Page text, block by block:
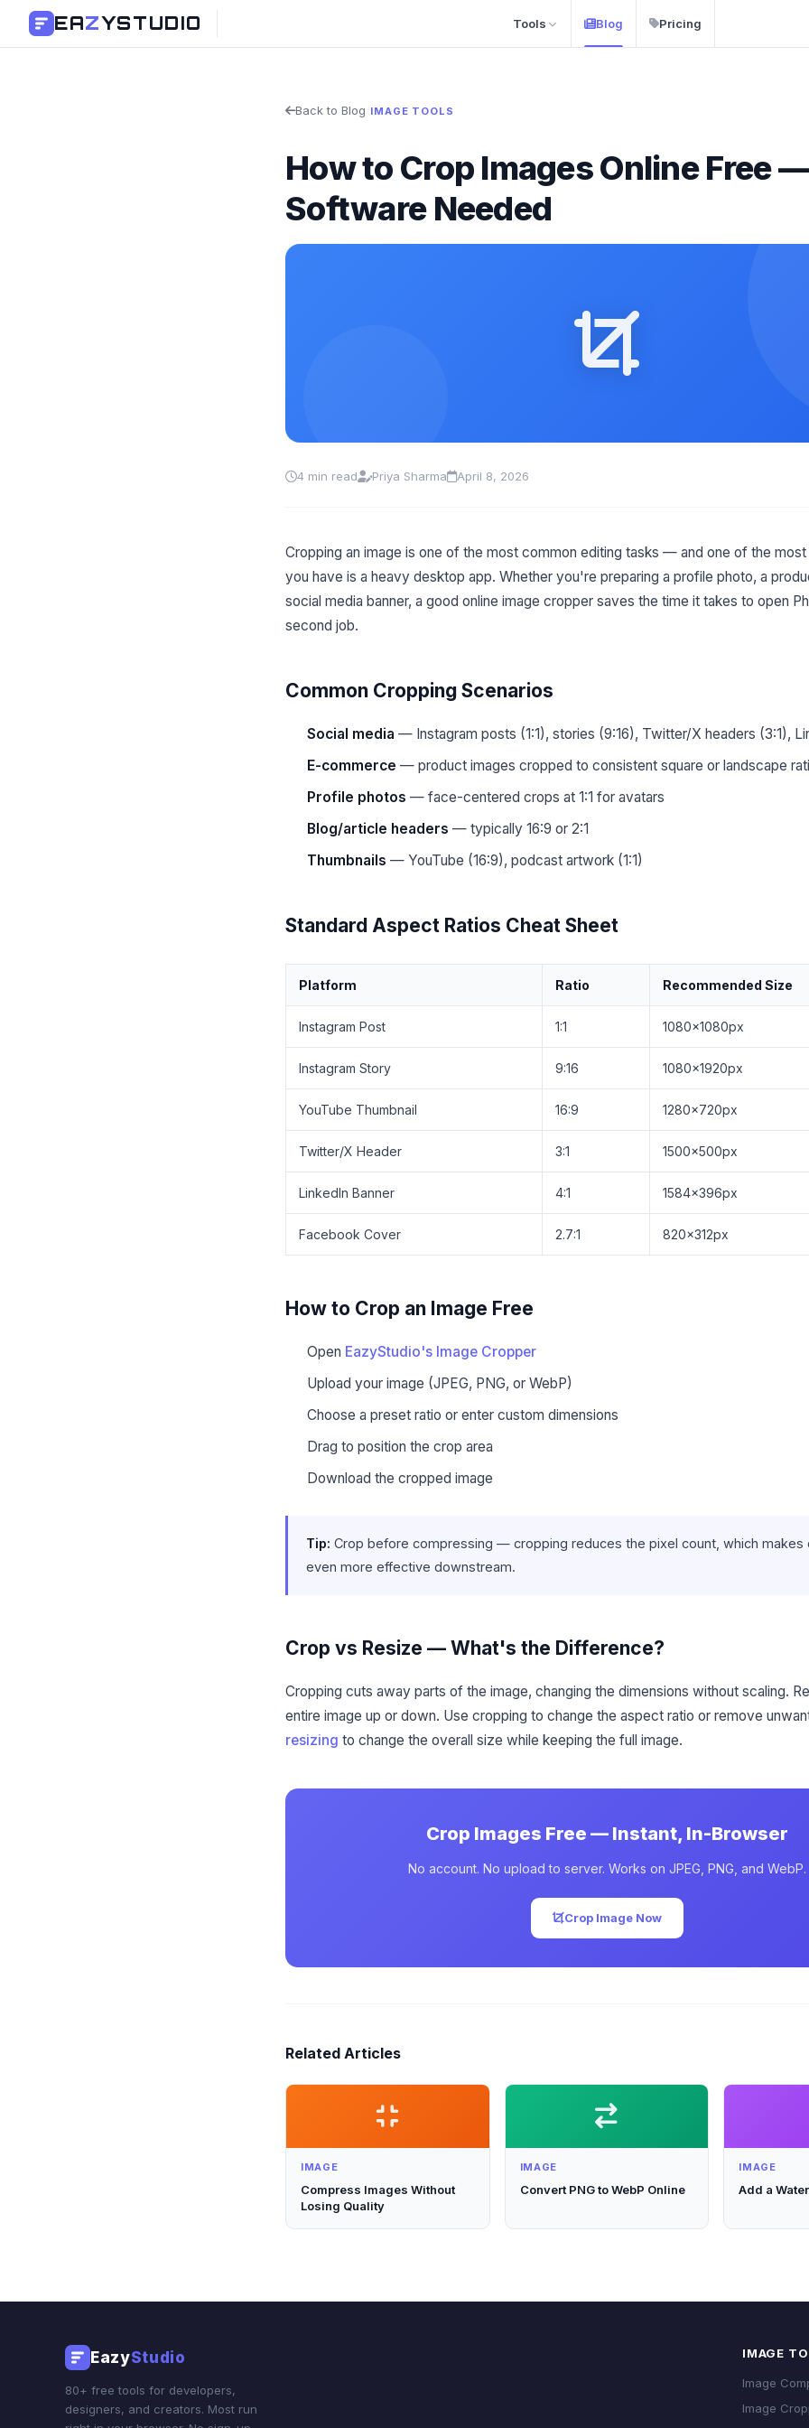
EAZYSTUDIO Tools Blog Pricing
Back to Blog IMAGE TOOLS
How to Crop Images Online Free
Software Needed
4 min read Priya Sharma April 8, 2026
Cropping an image is one of the most common editing tasks — and one of the most
you have is a heavy desktop app. Whether you're preparing a profile photo, a
social media banner, a good online image cropper saves the time it takes to open
second job.
Common Cropping Scenarios
Social media — Instagram posts (1:1), stories (9:16), Twitter/X headers (3:1),
E-commerce — product images cropped to consistent square or landscape
Profile photos — face-centered crops at 1:1 for avatars
Blog/article headers — typically 16:9 or 2:1
Thumbnails — YouTube (16:9), podcast artwork (1:1)
Standard Aspect Ratios Cheat Sheet
Platform Ratio Recommended Size
Instagram Post 1:1 1080×1080px
Instagram Story 9:16 1080×1920px
YouTube Thumbnail 16:9 1280×720px
Twitter/X Header 3:1 1500×500px
LinkedIn Banner 4:1 1584×396px
Facebook Cover 2.7:1 820×312px
How to Crop an Image Free
Open EazyStudio's Image Cropper
Upload your image (JPEG, PNG, or WebP)
Choose a preset ratio or enter custom dimensions
Drag to position the crop area
Download the cropped image
Tip: Crop before compressing — cropping reduces the pixel count, which makes
even more effective downstream.
Crop vs Resize — What's the Difference?
Cropping cuts away parts of the image, changing the dimensions without scaling.
entire image up or down. Use cropping to change the aspect ratio or remove
resizing to change the overall size while keeping the full image.
Crop Images Free — Instant, In-Browser
No account. No upload to server. Works on JPEG, PNG, and WebP.
Crop Image Now
Related Articles
IMAGE
Compress Images Without
Losing Quality
IMAGE
Convert PNG to WebP Online
IMAGE
Add a
EazyStudio
80+ free tools for developers,
designers, and creators. Most run
IMAGE
Image
Image